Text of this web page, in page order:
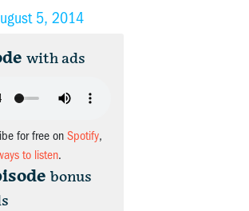
5, 2014
with ads
for free on Spotify,
to listen.
bonus